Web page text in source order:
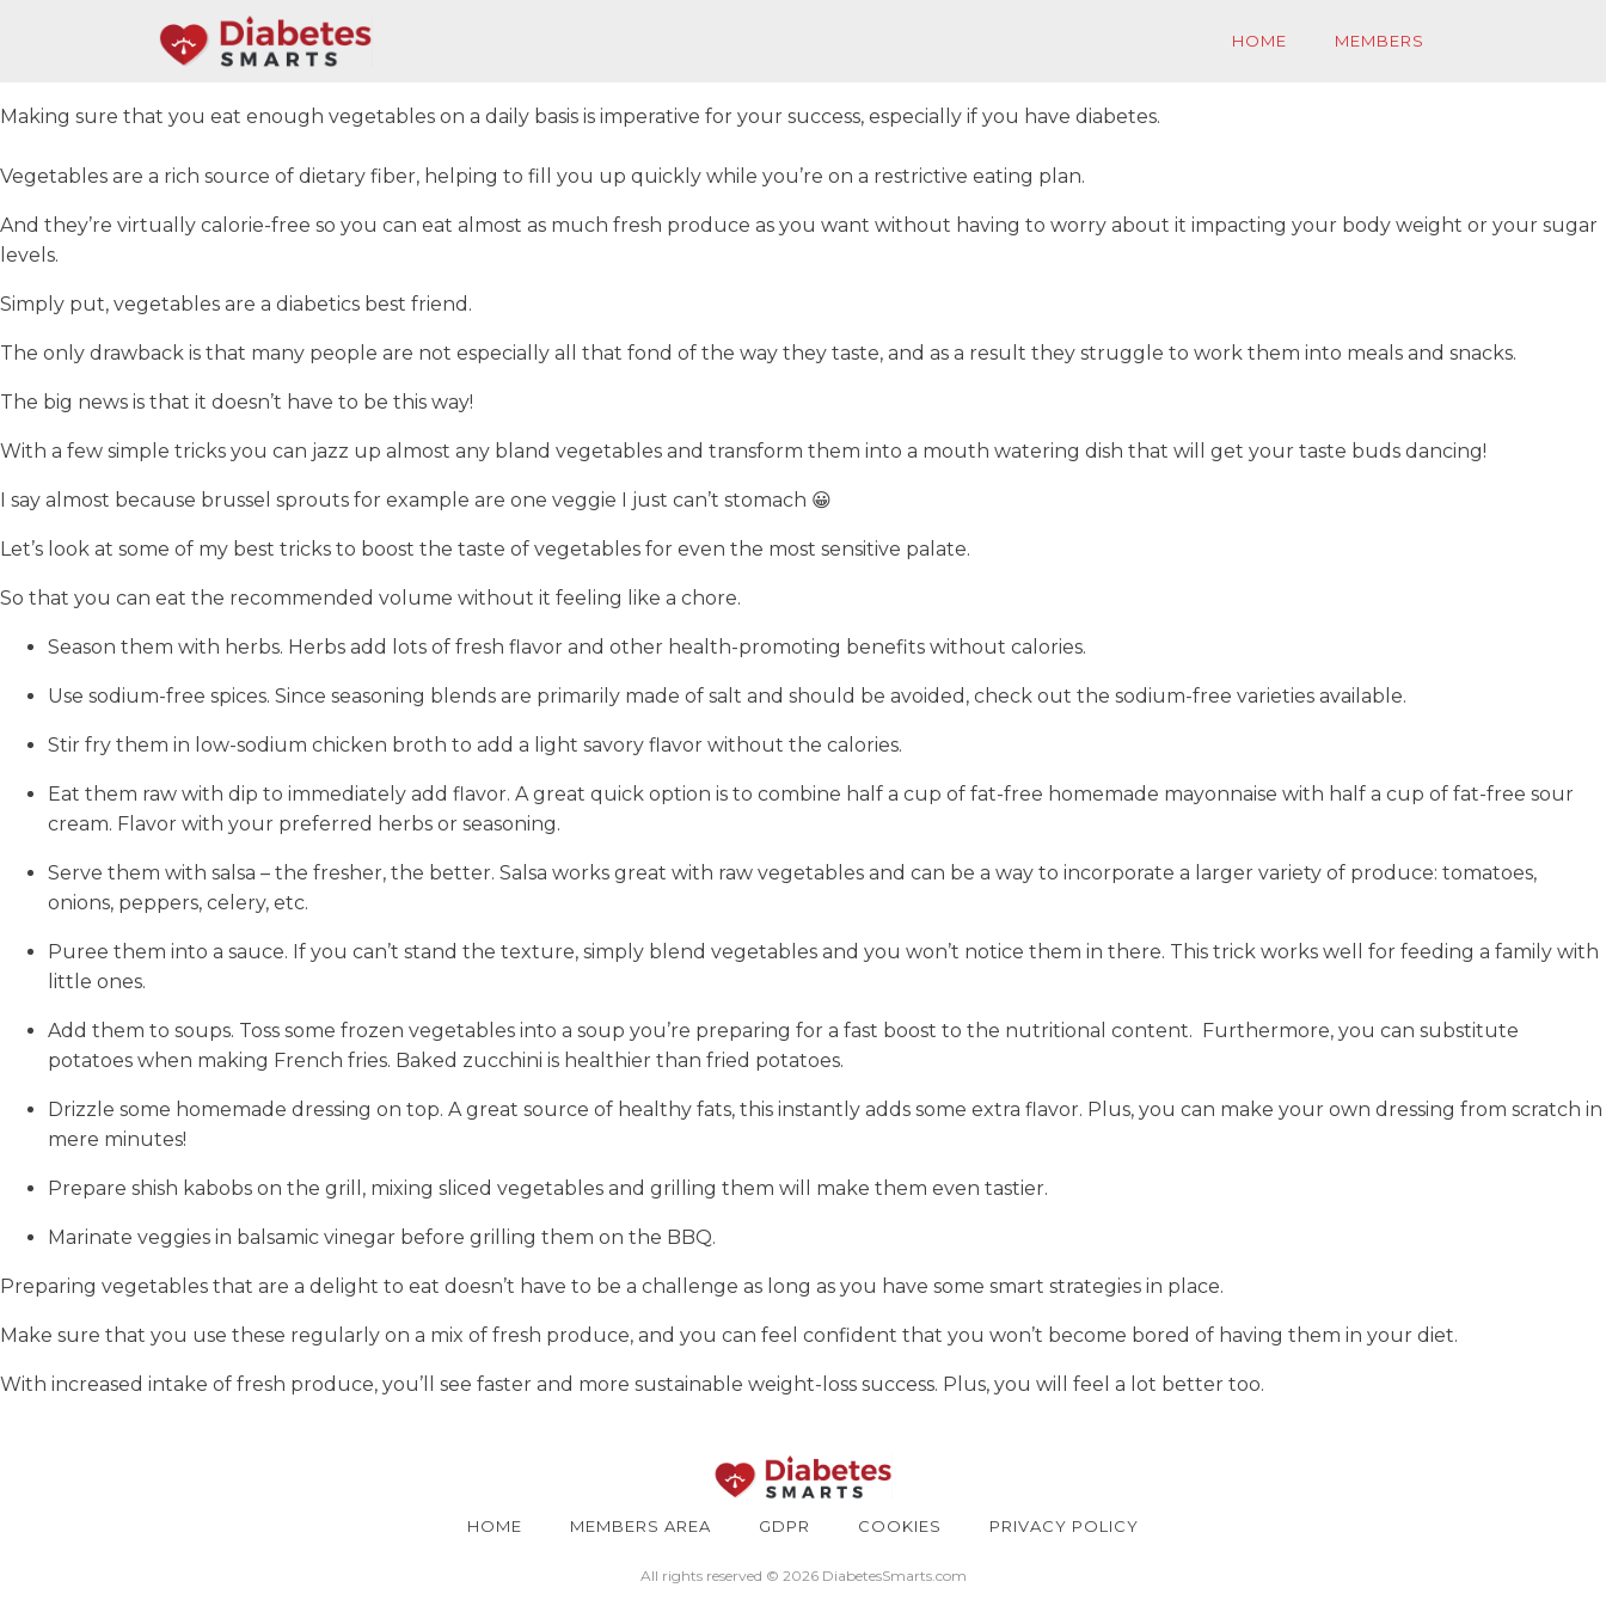
HOME MEMBERS
Making sure that you eat enough vegetables on a daily basis is imperative for your success, especially if you have diabetes.
Vegetables are a rich source of dietary fiber, helping to fill you up quickly while you’re on a restrictive eating plan.
And they’re virtually calorie-free so you can eat almost as much fresh produce as you want without having to worry about it impacting your body weight or your sugar
levels.
Simply put, vegetables are a diabetics best friend.
The only drawback is that many people are not especially all that fond of the way they taste, and as a result they struggle to work them into meals and snacks.
The big news is that it doesn’t have to be this way!
With a few simple tricks you can jazz up almost any bland vegetables and transform them into a mouth watering dish that will get your taste buds dancing!
I say almost because brussel sprouts for example are one veggie I just can’t stomach 😀
Let’s look at some of my best tricks to boost the taste of vegetables for even the most sensitive palate.
So that you can eat the recommended volume without it feeling like a chore.
Season them with herbs. Herbs add lots of fresh flavor and other health-promoting benefits without calories.
Use sodium-free spices. Since seasoning blends are primarily made of salt and should be avoided, check out the sodium-free varieties available.
Stir fry them in low-sodium chicken broth to add a light savory flavor without the calories.
Eat them raw with dip to immediately add flavor. A great quick option is to combine half a cup of fat-free homemade mayonnaise with half a cup of fat-free sour
cream. Flavor with your preferred herbs or seasoning.
Serve them with salsa – the fresher, the better. Salsa works great with raw vegetables and can be a way to incorporate a larger variety of produce: tomatoes,
onions, peppers, celery, etc.
Puree them into a sauce. If you can’t stand the texture, simply blend vegetables and you won’t notice them in there. This trick works well for feeding a family with
little ones.
Add them to soups. Toss some frozen vegetables into a soup you’re preparing for a fast boost to the nutritional content. Furthermore, you can substitute
potatoes when making French fries. Baked zucchini is healthier than fried potatoes.
Drizzle some homemade dressing on top. A great source of healthy fats, this instantly adds some extra flavor. Plus, you can make your own dressing from scratch in
mere minutes!
Prepare shish kabobs on the grill, mixing sliced vegetables and grilling them will make them even tastier.
Marinate veggies in balsamic vinegar before grilling them on the BBQ.
Preparing vegetables that are a delight to eat doesn’t have to be a challenge as long as you have some smart strategies in place.
Make sure that you use these regularly on a mix of fresh produce, and you can feel confident that you won’t become bored of having them in your diet.
With increased intake of fresh produce, you’ll see faster and more sustainable weight-loss success. Plus, you will feel a lot better too.
HOME MEMBERS AREA GDPR COOKIES PRIVACY POLICY
All rights reserved © 2026 DiabetesSmarts.com